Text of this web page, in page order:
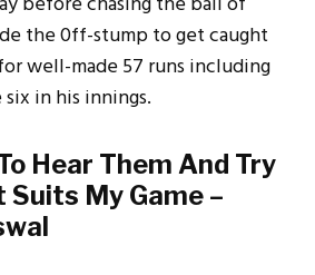
the 0ff-stump to get caught
well-made 57 runs including
in his innings.
Hear Them And Try
My Game –